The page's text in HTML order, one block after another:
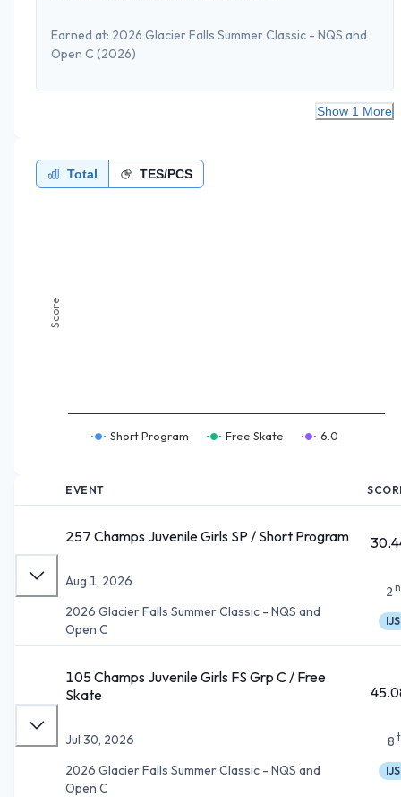
Earned at: 2026 Glacier Falls Summer Classic - NQS and
Open C (2026)
Show 1 More
Total TES/PCS
Score
Short Program Free Skate 6.0
EVENT
257 Champs Juvenile Girls SP / Short Program
Aug 1, 2026
2026 Glacier Falls Summer Classic - NQS and
Open C
2
IJS
105 Champs Juvenile Girls FS Grp C / Free
Skate
Jul 30, 2026
2026 Glacier Falls Summer Classic - NQS and
Open C
8
IJS